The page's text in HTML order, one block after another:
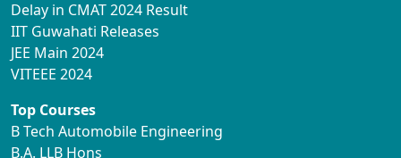
Delay in CMAT 2024 Result
IIT Guwahati Releases
JEE Main 2024
VITEEE 2024
Top Courses
B Tech Automobile Engineering
B.A. LLB Hons